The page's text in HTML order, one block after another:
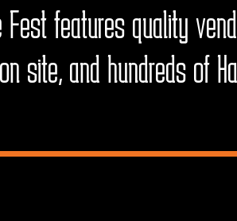
Fest features quality
site, and hundreds of